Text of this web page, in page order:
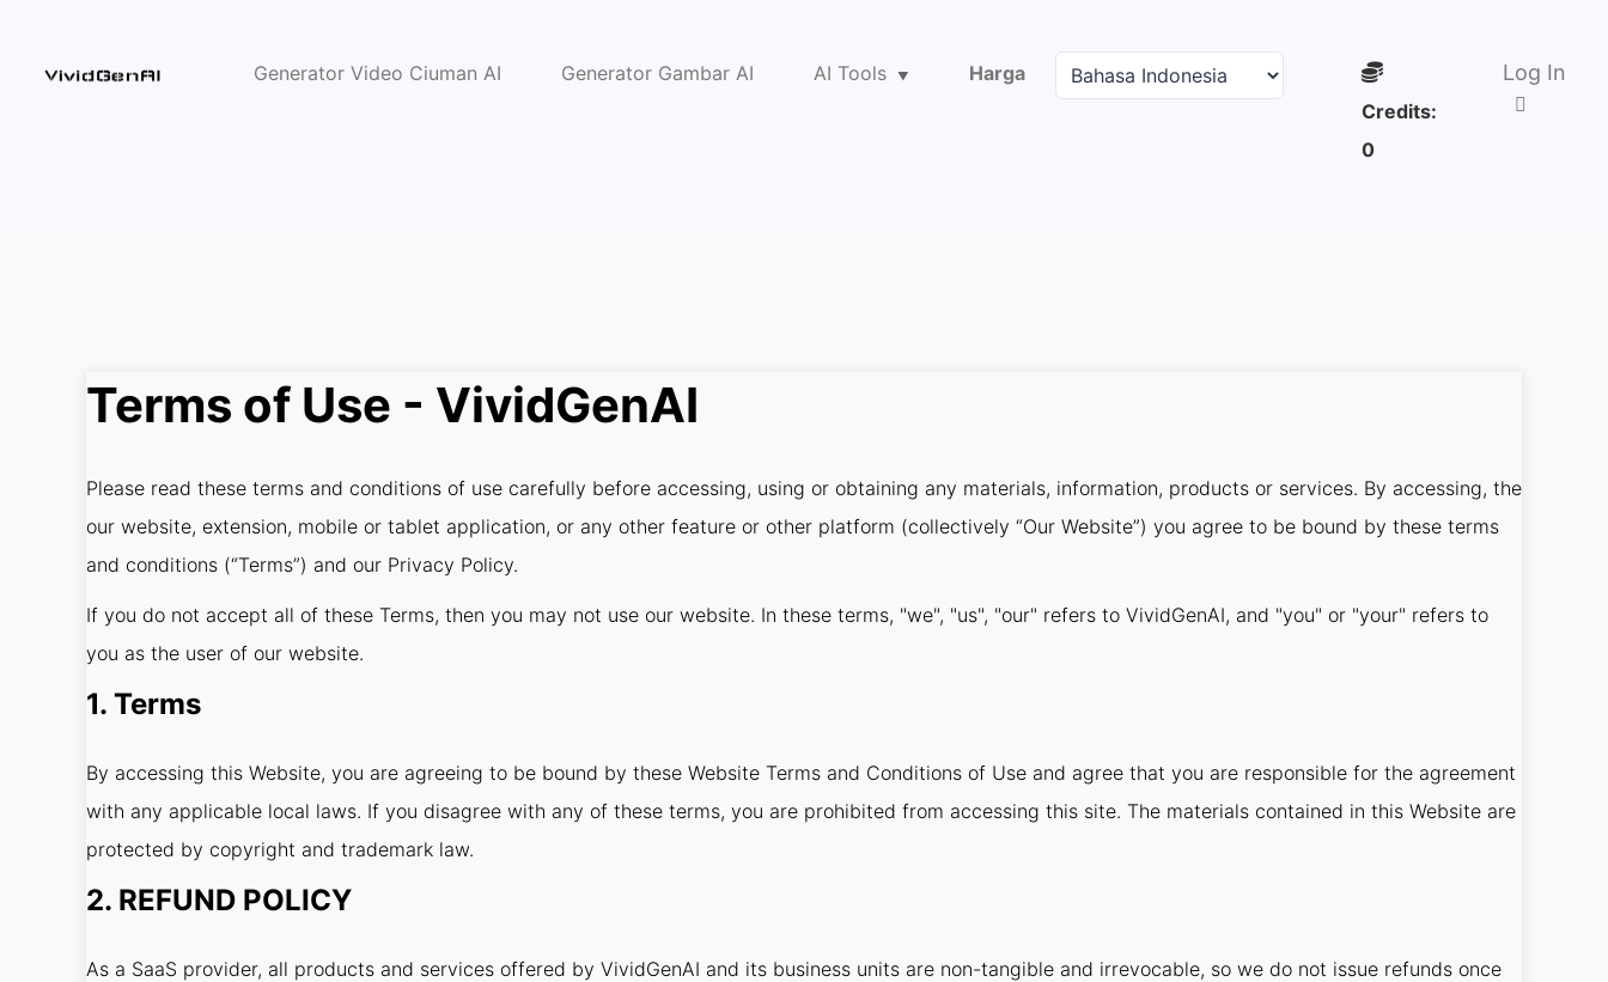
Generator Video Ciuman AI Generator Gambar AI AI Tools
Harga
Credits:
0
Log In
Terms of Use - VividGenAI
Please read these terms and conditions of use carefully before accessing, using or obtaining any materials, information, products or services. By accessing, the
our website, extension, mobile or tablet application, or any other feature or other platform (collectively “Our Website”) you agree to be bound by these terms
and conditions (“Terms”) and our Privacy Policy.
If you do not accept all of these Terms, then you may not use our website. In these terms, "we", "us", "our" refers to VividGenAI, and "you" or "your" refers to
you as the user of our website.
1. Terms
By accessing this Website, you are agreeing to be bound by these Website Terms and Conditions of Use and agree that you are responsible for the agreement
with any applicable local laws. If you disagree with any of these terms, you are prohibited from accessing this site. The materials contained in this Website are
protected by copyright and trademark law.
2. REFUND POLICY
As a SaaS provider, all products and services offered by VividGenAI and its business units are non-tangible and irrevocable, so we do not issue refunds once